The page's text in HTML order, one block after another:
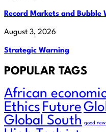
Record Markets and Bubble
August 3, 2026
Strategic Warning
POPULAR TAGS
African
Ethics Future
Global South good